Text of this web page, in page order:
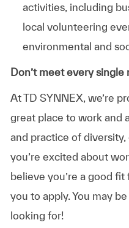
activities, including
local volunteering
environmental and
Don’t meet every
At TD SYNNEX, we’re
great place to work and
and practice of
you’re excited about
believe you’re a good
you to apply. You may
looking for!